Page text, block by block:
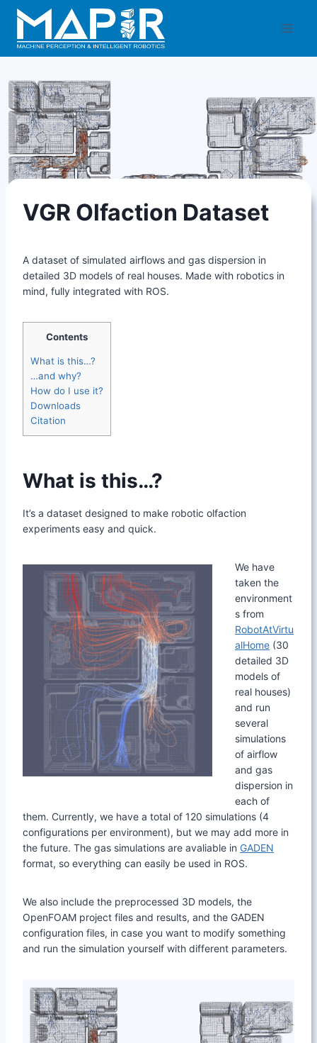
Skip
content
VGR Olfaction Dataset
A dataset of simulated airflows and gas dispersion in
detailed 3D models of real houses. Made with robotics in
mind, fully integrated with ROS.
Contents
What is this…?
…and why?
How do I use it?
Downloads
Citation
What is this…?
It’s a dataset designed to make robotic olfaction
experiments easy and quick.
We have
taken the
environment
s from
RobotAtVirtu
alHome (30
detailed 3D
models of
real houses)
and run
several
simulations
of airflow
and gas
dispersion in
each of
them. Currently, we have a total of 120 simulations (4
configurations per environment), but we may add more in
the future. The gas simulations are avaliable in GADEN
format, so everything can easily be used in ROS.
We also include the preprocessed 3D models, the
OpenFOAM project files and results, and the GADEN
configuration files, in case you want to modify something
and run the simulation yourself with different parameters.